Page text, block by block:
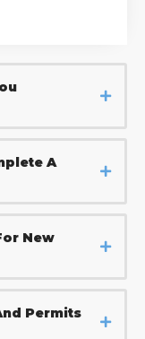
A
New
Permits